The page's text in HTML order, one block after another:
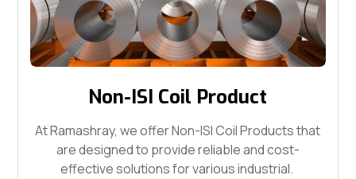
Non-ISI Coil Product
At Ramashray, we offer Non-ISI Coil Products that
are designed to provide reliable and cost-
effective solutions for various industrial.